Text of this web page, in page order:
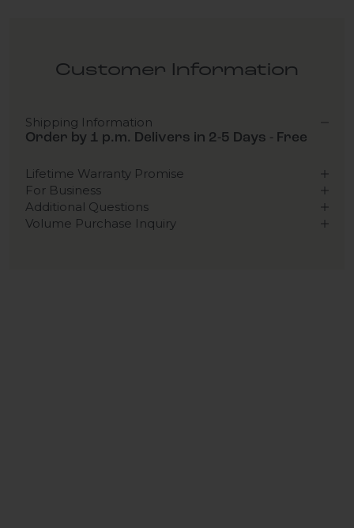
Customer Information
Shipping Information
Order by 1 p.m. Delivers in 2-5 Days - Free
Lifetime Warranty Promise
For Business
Additional Questions
Volume Purchase Inquiry